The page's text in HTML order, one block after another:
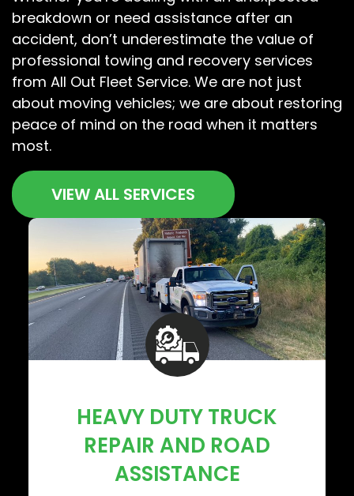
breakdown or need assistance after an
accident, don’t underestimate the value of
professional towing and recovery services
from All Out Fleet Service. We are not just
about moving vehicles; we are about restoring
peace of mind on the road when it matters
most.
VIEW ALL SERVICES
HEAVY DUTY TRUCK
REPAIR AND ROAD
ASSISTANCE